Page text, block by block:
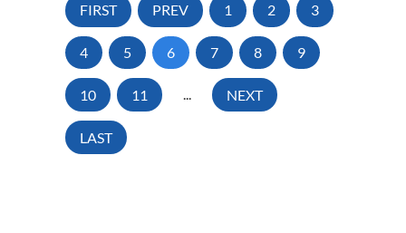
FIRST PREV 1 2 3
4 5 6 7 8 9
10 11 ... NEXT
LAST